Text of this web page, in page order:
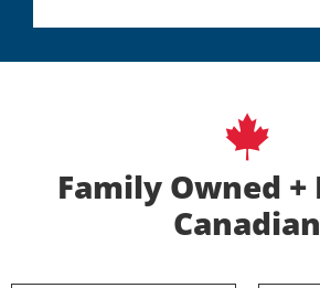
Family Owned
Canadian